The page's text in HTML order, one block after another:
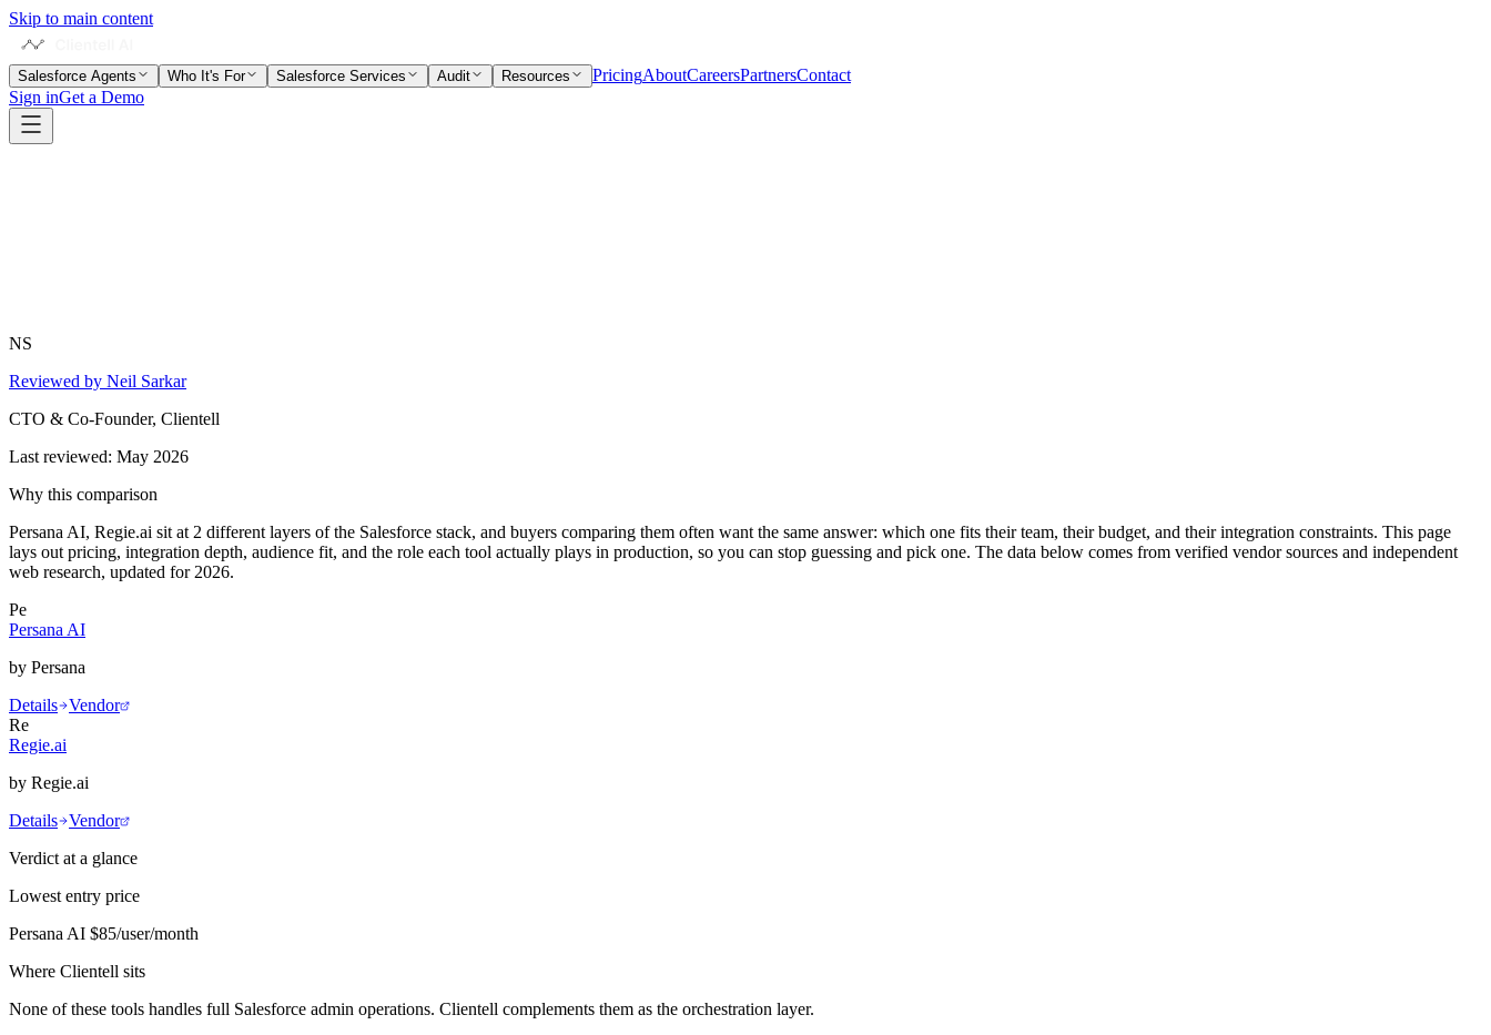
Skip to main content
Salesforce Agents Who It's For Salesforce Services Audit Resources PricingAboutCareersPartnersContact
Sign inGet a Demo
NS
Reviewed by Neil Sarkar
CTO & Co-Founder, Clientell
Last reviewed: May 2026
Why this comparison
Persana AI, Regie.ai sit at 2 different layers of the Salesforce stack, and buyers comparing them often want the same answer: which one fits their team, their budget, and their integration constraints. This page
lays out pricing, integration depth, audience fit, and the role each tool actually plays in production, so you can stop guessing and pick one. The data below comes from verified vendor sources and independent
web research, updated for 2026.
Pe
Persana AI
by Persana
Details Vendor
Re
Regie.ai
by Regie.ai
Details Vendor
Verdict at a glance
Lowest entry price
Persana AI $85/user/month
Where Clientell sits
None of these tools handles full Salesforce admin operations. Clientell complements them as the orchestration layer.